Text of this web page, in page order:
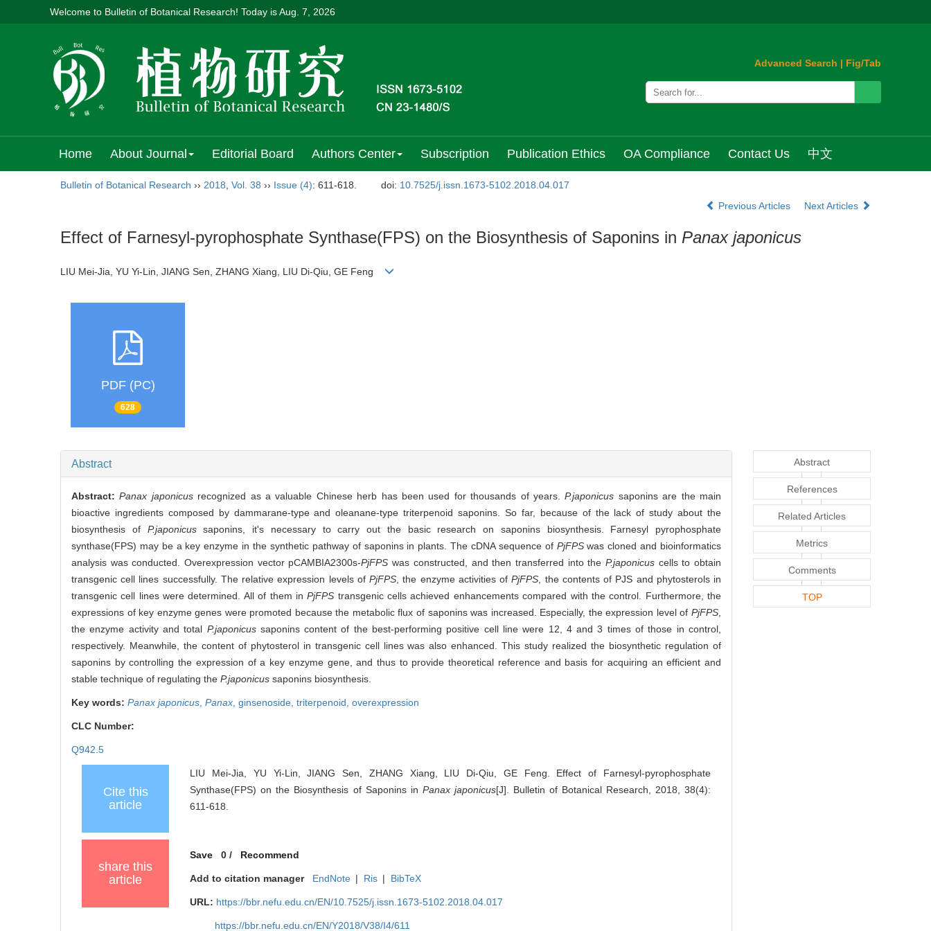
Welcome to Bulletin of Botanical Research! Today isAug. 7, 2026
Advanced Search | Fig/Tab
Home About Journal Editorial Board Authors Center Subscription Publication Ethics OA Compliance Contact Us 中文
Bulletin of Botanical Research ›› 2018 Vol. 38 ›› Issue (4): 611-618. doi: 10.7525/j.issn.1673-5102.2018.04.017
Previous Articles
Next Articles
Effect of Farnesyl-pyrophosphate Synthase(FPS) on the Biosynthesis of Saponins in Panax japonicus
LIU Mei-Jia, YU Yi-Lin, JIANG Sen, ZHANG Xiang, LIU Di-Qiu, GE Feng
PDF (PC)
628
Abstract
Abstract:Panax japonicusrecognized as a valuable Chinese herb has been used for thousands of years.P.japonicus saponins are the main
bioactive ingredients composed by dammarane-type and oleanane-type triterpenoid saponins. So far, because of the lack of study about the
biosynthesis of P.japonicussaponins, it's necessary to carry out the basic research on saponins biosynthesis. Farnesyl pyrophosphate
synthase(FPS) may be a key enzyme in the synthetic pathway of saponins in plants. The cDNA sequence of PjFPSwas cloned and bioinformatics
analysis was conducted. Overexpression vector pCAMBIA2300s-PjFPS was constructed, and then transferred into the P.japonicuscells to obtain
transgenic cell lines successfully. The relative expression levels ofPjFPS , the enzyme activities ofPjFPS , the contents of PJS and phytosterols in
transgenic cell lines were determined. All of them inPjFPS transgenic cells achieved enhancements compared with the control. Furthermore, the
expressions of key enzyme genes were promoted because the metabolic flux of saponins was increased. Especially, the expression level of PjFPS
the enzyme activity and total P.japonicussaponins content of the best-performing positive cell line were 12, 4 and 3 times of those in control,
respectively. Meanwhile, the content of phytosterol in transgenic cell lines was also enhanced. This study realized the biosynthetic regulation of
saponins by controlling the expression of a key enzyme gene, and thus to provide theoretical reference and basis for acquiring an efficient and
stable technique of regulating the P.japonicus saponins biosynthesis.
Key words: Panax japonicus Panax ginsenoside, triterpenoid, overexpression
CLC Number:
Q942.5
Cite this
article
LIU Mei-Jia, YU Yi-Lin, JIANG Sen, ZHANG Xiang, LIU Di-Qiu, GE Feng. Effect of Farnesyl-pyrophosphate
Synthase(FPS) on the Biosynthesis of Saponins in Panax japonicus[J]. Bulletin of Botanical Research, 2018, 38(4):
611-618.
share this
article
Save 0/ Recommend
Add to citation manager EndNote | Ris | BibTeX
URL: https://bbr.nefu.edu.cn/EN/10.7525/j.issn.1673-5102.2018.04.017
https://bbr.nefu.edu.cn/EN/Y2018/V38/I4/611
Abstract
References
Related Articles
Metrics
Comments
TOP